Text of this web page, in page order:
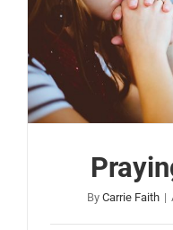
By Carrie Faith |